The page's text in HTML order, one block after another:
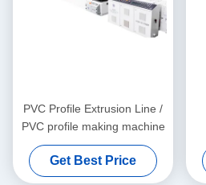
PVC Profile Extrusion Line /
PVC profile making machine
Get Best Price